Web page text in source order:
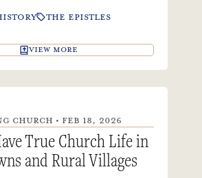
THE EPISTLES
VIEW MORE
CHURCH • FEB 18, 2026
True Church Life in
and Rural Villages